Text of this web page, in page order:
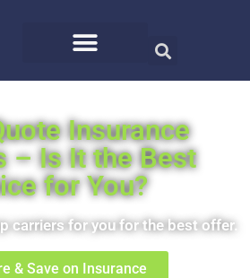
Insurance
– Is It the Best
for You?
carriers for you for the best offer.
& Save on Insurance